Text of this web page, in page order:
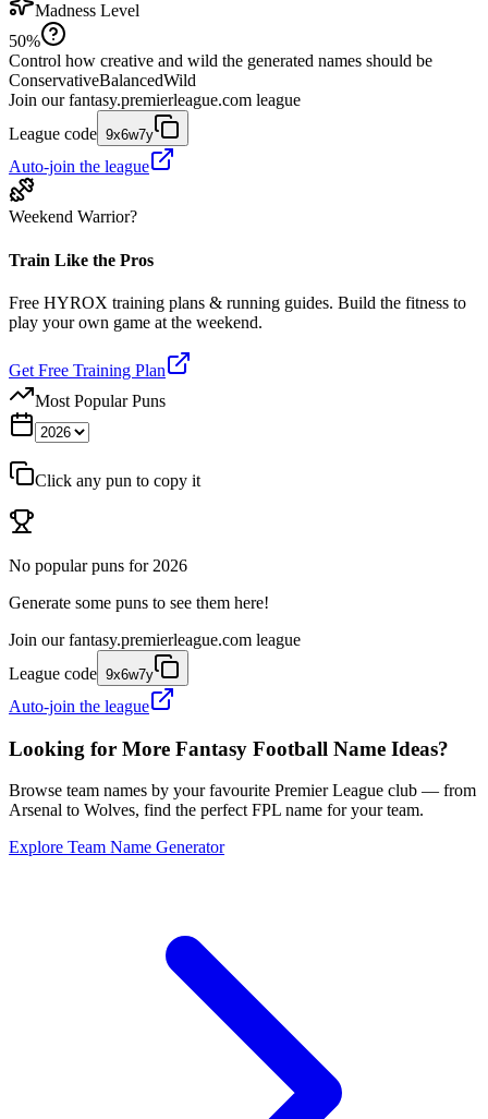
Madness Level
50%
Control how creative and wild the generated names should be
ConservativeBalancedWild
Join our fantasy.premierleague.com league
League code 9x6w7y
Auto-join the league
Weekend Warrior?
Train Like the Pros
Free HYROX training plans & running guides. Build the fitness to
play your own game at the weekend.
Get Free Training Plan
Most Popular Puns
Click any pun to copy it
No popular puns for 2026
Generate some puns to see them here!
Join our fantasy.premierleague.com league
League code 9x6w7y
Auto-join the league
Looking for More Fantasy Football Name Ideas?
Browse team names by your favourite Premier League club — from
Arsenal to Wolves, find the perfect FPL name for your team.
Explore Team Name Generator